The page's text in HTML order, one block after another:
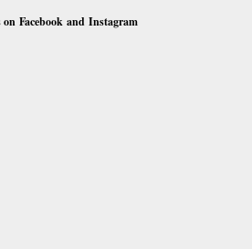
on Facebook and Instagram